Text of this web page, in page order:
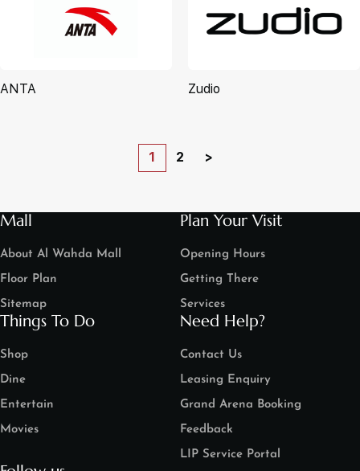
ANTA Zudio
1 2 >
Mall
About Al Wahda Mall
Floor Plan
Sitemap
Plan Your Visit
Opening Hours
Getting There
Services
Things To Do
Shop
Dine
Entertain
Movies
Need Help?
Contact Us
Leasing Enquiry
Grand Arena Booking
Feedback
LIP Service Portal